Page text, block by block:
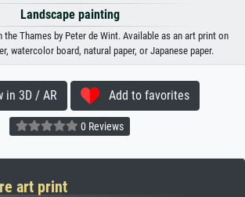
Landscape painting
Thames by Peter de Wint. Available as an art print on
watercolor board, natural paper, or Japanese paper.
in 3D / AR Add to favorites
0 Reviews
art print